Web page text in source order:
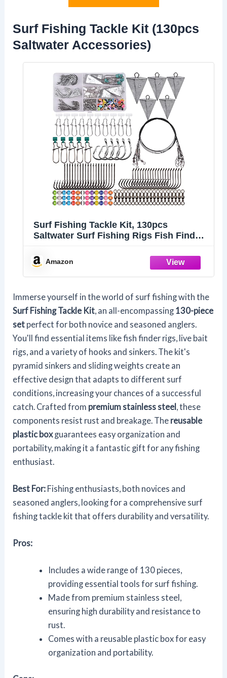
Surf Fishing Tackle Kit (130pcs
Saltwater Accessories)
Surf Fishing Tackle Kit, 130pcs
Saltwater Surf Fishing Rigs Fish Finder
Leaders Pyramid Sinker Weight Sinker
Slider Fishing Hooks Swivels Surf
Fishing Accessories
Amazon
Immerse yourself in the world of surf fishing with the
Surf Fishing Tackle Kit , an all-encompassing 130-piece
set perfect for both novice and seasoned anglers.
You'll find essential items like fish finder rigs, live bait
rigs, and a variety of hooks and sinkers. The kit's
pyramid sinkers and sliding weights create an
effective design that adapts to different surf
conditions, increasing your chances of a successful
catch. Crafted from premium stainless steel , these
components resist rust and breakage. The reusable
plastic boxguarantees easy organization and
portability, making it a fantastic gift for any fishing
enthusiast.
Best For: Fishing enthusiasts, both novices and
seasoned anglers, looking for a comprehensive surf
fishing tackle kit that offers durability and versatility.
Pros:
Includes a wide range of 130 pieces,
providing essential tools for surf fishing.
Made from premium stainless steel,
ensuring high durability and resistance to
rust.
Comes with a reusable plastic box for easy
organization and portability.